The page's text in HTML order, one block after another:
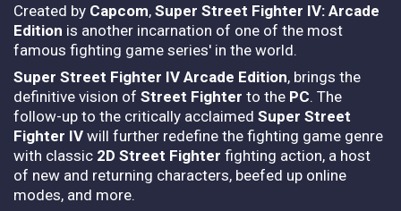
Created by Capcom, Super Street Fighter IV: Arcade
Edition is another incarnation of one of the most
famous fighting game series' in the world.
Super Street Fighter IV Arcade Edition, brings the
definitive vision of Street Fighter to the PC. The
follow-up to the critically acclaimed Super Street
Fighter IV will further redefine the fighting game genre
with classic 2D Street Fighter fighting action, a host
of new and returning characters, beefed up online
modes, and more.